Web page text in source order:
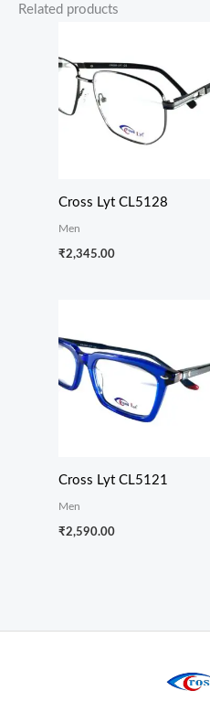
Related products
Cross Lyt CL5128
Men
₹2,345.00
Cross Lyt CL5121
Men
₹2,590.00